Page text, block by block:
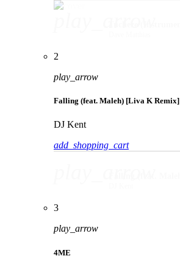
2
play_arrow
Falling (feat. Maleh) [Liva K Remix]
DJ Kent
add_shopping_cart
3
play_arrow
4ME